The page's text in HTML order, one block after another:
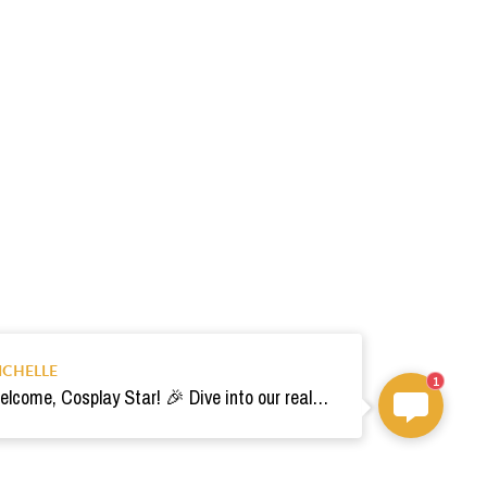
Welcome, Cosplay Star! 🎉 Dive into our realm of costumes. Need help? Ping us! Ready for your epic adventure? 🚀💫
1